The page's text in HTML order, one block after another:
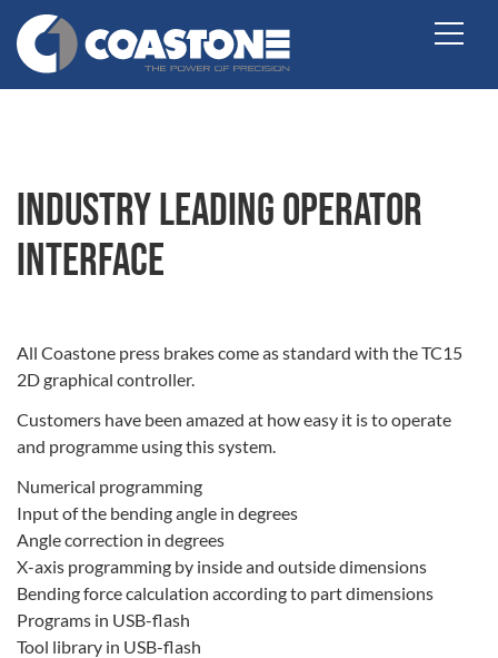
Industry Leading Operator
Interface
All Coastone press brakes come as standard with the TC15
2D graphical controller.
Customers have been amazed at how easy it is to operate
and programme using this system.
Numerical programming
Input of the bending angle in degrees
Angle correction in degrees
X-axis programming by inside and outside dimensions
Bending force calculation according to part dimensions
Programs in USB-flash
Tool library in USB-flash